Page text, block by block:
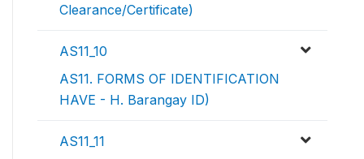
Clearance/Certificate)
AS11_10
AS11. FORMS OF IDENTIFICATION
HAVE - H. Barangay ID)
AS11_11